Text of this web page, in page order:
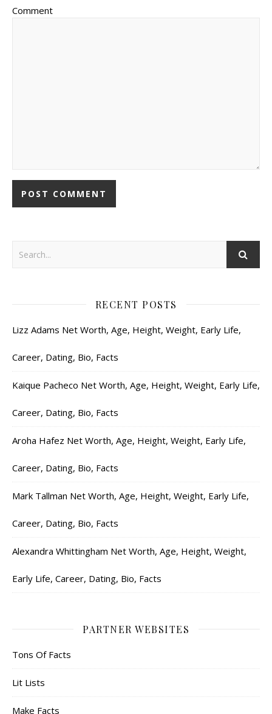
Comment
RECENT POSTS
Lizz Adams Net Worth, Age, Height, Weight, Early Life,
Career, Dating, Bio, Facts
Kaique Pacheco Net Worth, Age, Height, Weight, Early Life,
Career, Dating, Bio, Facts
Aroha Hafez Net Worth, Age, Height, Weight, Early Life,
Career, Dating, Bio, Facts
Mark Tallman Net Worth, Age, Height, Weight, Early Life,
Career, Dating, Bio, Facts
Alexandra Whittingham Net Worth, Age, Height, Weight,
Early Life, Career, Dating, Bio, Facts
PARTNER WEBSITES
Tons Of Facts
Lit Lists
Make Facts